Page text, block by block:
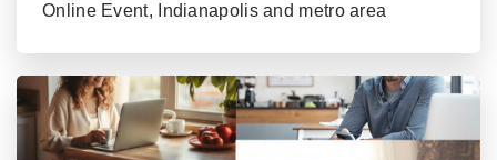
Online Event, Indianapolis and metro area